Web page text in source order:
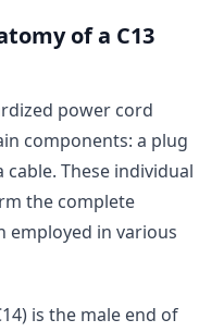
of a C13
power cord
components: a plug
cable. These individual
the complete
employed in various
is the male end of